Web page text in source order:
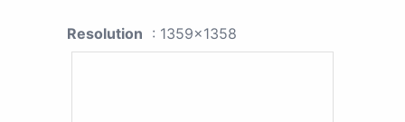
Resolution : 1359x1358